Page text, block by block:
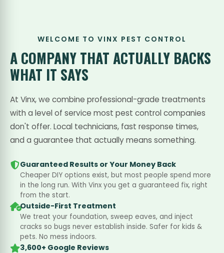
WELCOME TO VINX PEST CONTROL
A COMPANY THATACTUALLY BACKS
WHAT IT SAYS
At Vinx, we combine professional-grade treatments
with a level of service most pest control companies
don't offer. Local technicians, fast response times,
and a guarantee that actually means something.
Guaranteed Results or Your Money Back
Cheaper DIY options exist, but most people spend more
in the long run. With Vinx you get a guaranteed fix, right
from the start.
Outside-First Treatment
We treat your foundation, sweep eaves, and inject
cracks so bugs never establish inside. Safer for kids &
pets. No mess indoors.
3,600+ Google Reviews